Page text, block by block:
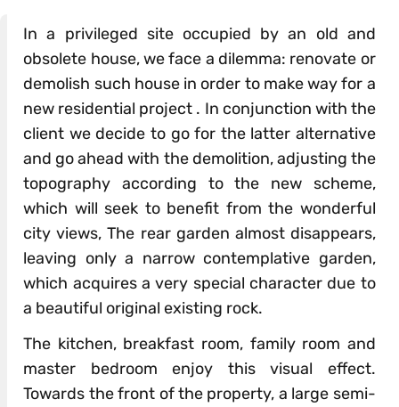
In a privileged site occupied by an old and
obsolete house, we face a dilemma: renovate or
demolish such house in order to make way for a
new residential project . In conjunction with the
client we decide to go for the latter alternative
and go ahead with the demolition, adjusting the
topography according to the new scheme,
which will seek to benefit from the wonderful
city views, The rear garden almost disappears,
leaving only a narrow contemplative garden,
which acquires a very special character due to
a beautiful original existing rock.
The kitchen, breakfast room, family room and
master bedroom enjoy this visual effect.
Towards the front of the property, a large semi-